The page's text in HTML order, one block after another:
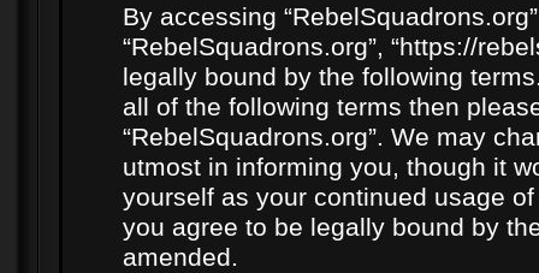
By accessing “RebelSquadrons.org”
“RebelSquadrons.org”, “https://
legally bound by the following
all of the following terms then
“RebelSquadrons.org”. We may
utmost in informing you, though it
yourself as your continued usage
you agree to be legally bound by
amended.